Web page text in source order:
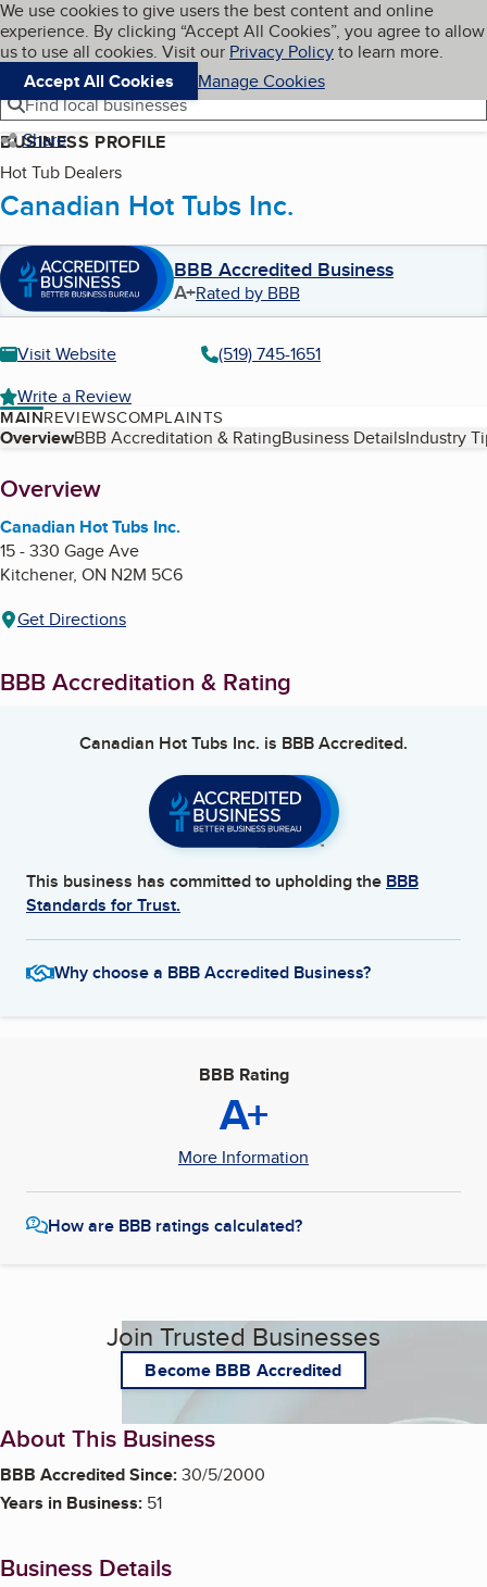
Skip to main content
Cookies on BBB.org
We use cookies to give users the best content and online
experience. By clicking “Accept All Cookies”, you agree to allow
us to use all cookies. Visit our Privacy Policyto learn more.
Accept All Cookies
Manage Cookies
Navigation menu
Menu My BBB
Find local businesses
Share
BUSINESS PROFILE
Hot Tub Dealers
Canadian Hot Tubs Inc.
BBB Accredited Business
A+Rated by BBB
Visit Website
(519) 745-1651
Write a Review
MAINREVIEWSCOMPLAINTS
Table of Contents
OverviewBBB Accreditation & RatingBusiness DetailsIndustry
About
Overview
Canadian Hot Tubs Inc.
15 - 330 Gage Ave
Kitchener, ON N2M 5C6
Get Directions
BBB Accreditation & Rating
Canadian Hot Tubs Inc. is BBB Accredited.
This business has committed to upholding the BBB
Standards for Trust.
Why choose a BBB Accredited Business?
BBB Rating
A+
More Information
How are BBB ratings calculated?
Join Trusted Businesses
Become BBB Accredited
About This Business
BBB Accredited Since:30/5/2000
Years in Business: 51
Business Details